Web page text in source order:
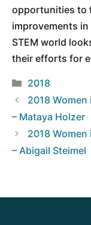
opportunities to
improvements in
STEM world
their efforts for
Categories
2018
2018
– Mataya Holzer
2018
– Abigail Steimel